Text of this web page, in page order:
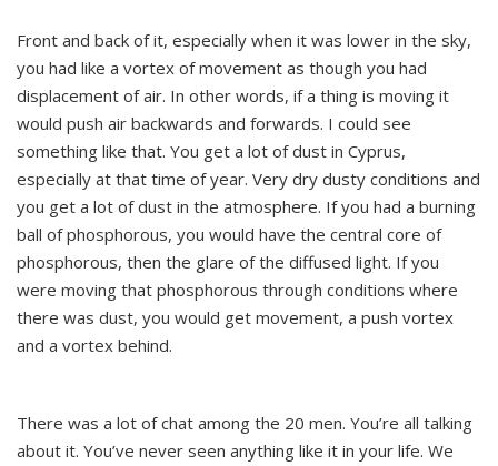
Front and back of it, especially when it was lower in the sky,
you had like a vortex of movement as though you had
displacement of air. In other words, if a thing is moving it
would push air backwards and forwards. I could see
something like that. You get a lot of dust in Cyprus,
especially at that time of year. Very dry dusty conditions and
you get a lot of dust in the atmosphere. If you had a burning
ball of phosphorous, you would have the central core of
phosphorous, then the glare of the diffused light. If you
were moving that phosphorous through conditions where
there was dust, you would get movement, a push vortex
and a vortex behind.
There was a lot of chat among the 20 men. You’re all talking
about it. You’ve never seen anything like it in your life. We